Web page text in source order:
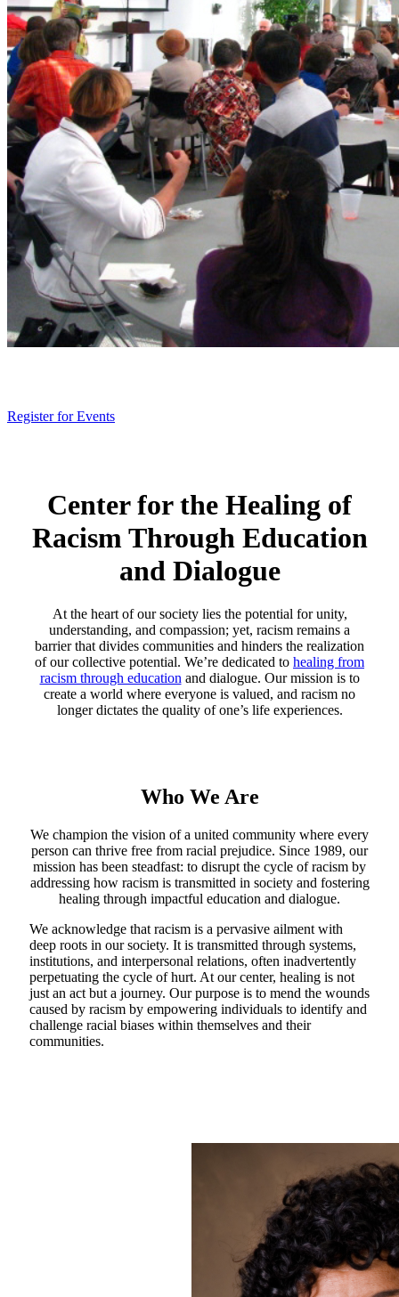
Register for Events
Center for the Healing of
Racism Through Education
and Dialogue
At the heart of our society lies the potential for unity,
understanding, and compassion; yet, racism remains a
barrier that divides communities and hinders the realization
of our collective potential. We’re dedicated to healing from
racism through education and dialogue. Our mission is to
create a world where everyone is valued, and racism no
longer dictates the quality of one’s life experiences.
Who We Are
We champion the vision of a united community where every
person can thrive free from racial prejudice. Since 1989, our
mission has been steadfast: to disrupt the cycle of racism by
addressing how racism is transmitted in society and fostering
healing through impactful education and dialogue.
We acknowledge that racism is a pervasive ailment with
deep roots in our society. It is transmitted through systems,
institutions, and interpersonal relations, often inadvertently
perpetuating the cycle of hurt. At our center, healing is not
just an act but a journey. Our purpose is to mend the wounds
caused by racism by empowering individuals to identify and
challenge racial biases within themselves and their
communities.